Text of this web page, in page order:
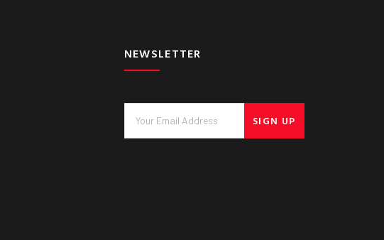
NEWSLETTER
SIGN UP